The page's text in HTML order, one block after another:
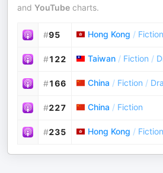
and YouTube charts.
#95 Hong Kong / Fiction
#122 Taiwan / Fiction /
#166 China / Fiction /
#227 China / Fiction
#235 Hong Kong / Fiction